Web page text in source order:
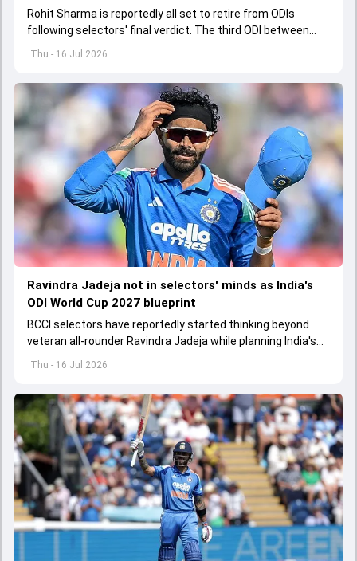
Thu - 16 Jul 2026
Rohit Sharma is reportedly all set to retire from ODIs
following selectors' final verdict. The third ODI between
India and England might be Rohit's last match in the format
Thu - 16 Jul 2026
Ravindra Jadeja not in selectors' minds as India's
ODI World Cup 2027 blueprint
BCCI selectors have reportedly started thinking beyond
veteran all-rounder Ravindra Jadeja while planning India's
ODI World Cup 2027 blueprint